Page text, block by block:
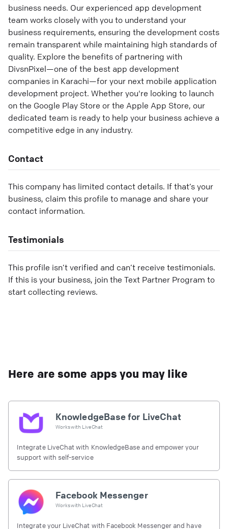
business needs. Our experienced app development
team works closely with you to understand your
business requirements, ensuring the development costs
remain transparent while maintaining high standards of
quality. Explore the benefits of partnering with
DivsnPixel—one of the best app development
companies in Karachi—for your next mobile application
development project. Whether you're looking to launch
on the Google Play Store or the Apple App Store, our
dedicated team is ready to help your business achieve a
competitive edge in any industry.
Contact
This company has limited contact details. If that’s your
business, claim this profile to manage and share your
contact information.
Testimonials
This profile isn’t verified and can’t receive testimonials.
If this is your business, join the Text Partner Program to
start collecting reviews.
Here are some apps you may like
KnowledgeBase for LiveChat
Works with LiveChat
Integrate LiveChat with KnowledgeBase and empower your
support with self-service
Facebook Messenger
Works with LiveChat
Integrate your LiveChat with Facebook Messenger and have